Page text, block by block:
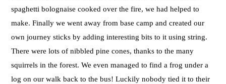
spaghetti bolognaise cooked over the fire, we had helped to
make. Finally we went away from base camp and created our
own journey sticks by adding interesting bits to it using string.
There were lots of nibbled pine cones, thanks to the many
squirrels in the forest. We even managed to find a frog under a
log on our walk back to the bus! Luckily nobody tied it to their